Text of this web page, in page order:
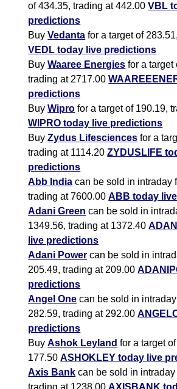
of 434.35, trading at 442.00VBL
predictions
BuyVedanta for a target of
VEDL today live predictions
BuyWaaree Energies for a target
trading at 2717.00
predictions
BuyWipro for a target of 190.19,
WIPRO today live predictions
BuyZydus Lifesciences for a
trading at 1114.20ZYDUSLIFE
predictions
Abb India can be sold in intraday
trading at 7600.00ABB today
Adani Green can be sold in
1349.56, trading at 1372.40
live predictions
Adani Power can be sold in
205.49, trading at 209.00
predictions
Angel One can be sold in
282.59, trading at 292.00
predictions
BuyAshok Leyland for a target
177.50ASHOKLEY today live
Axis Bank can be sold in